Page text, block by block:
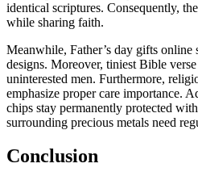
identical scriptures. Consequently,
while sharing faith.
Meanwhile, Father’s day gifts online
designs. Moreover, tiniest Bible
uninterested men. Furthermore,
emphasize proper care importance.
chips stay permanently protected
surrounding precious metals need
Conclusion